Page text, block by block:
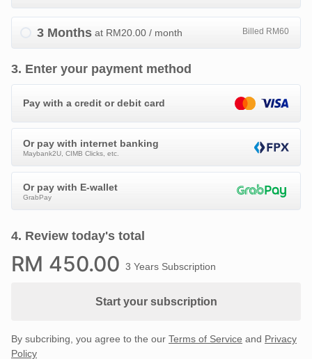
3 Months at RM20.00 / month Billed RM60
3. Enter your payment method
Pay with a credit or debit card
Or pay with internet banking
Maybank2U, CIMB Clicks, etc.
Or pay with E-wallet
GrabPay
4. Review today's total
RM 450.00 3 Years Subscription
Start your subscription
By subcribing, you agree to the our Terms of Service and Privacy
Policy